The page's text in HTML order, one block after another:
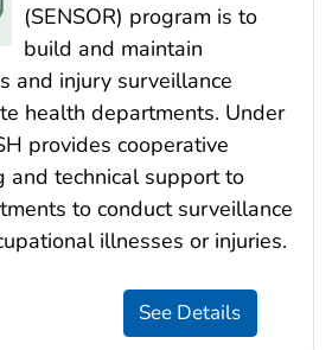
(SENSOR) program is to
build and maintain
and injury surveillance
health departments. Under
provides cooperative
and technical support to
to conduct surveillance
illnesses or injuries.